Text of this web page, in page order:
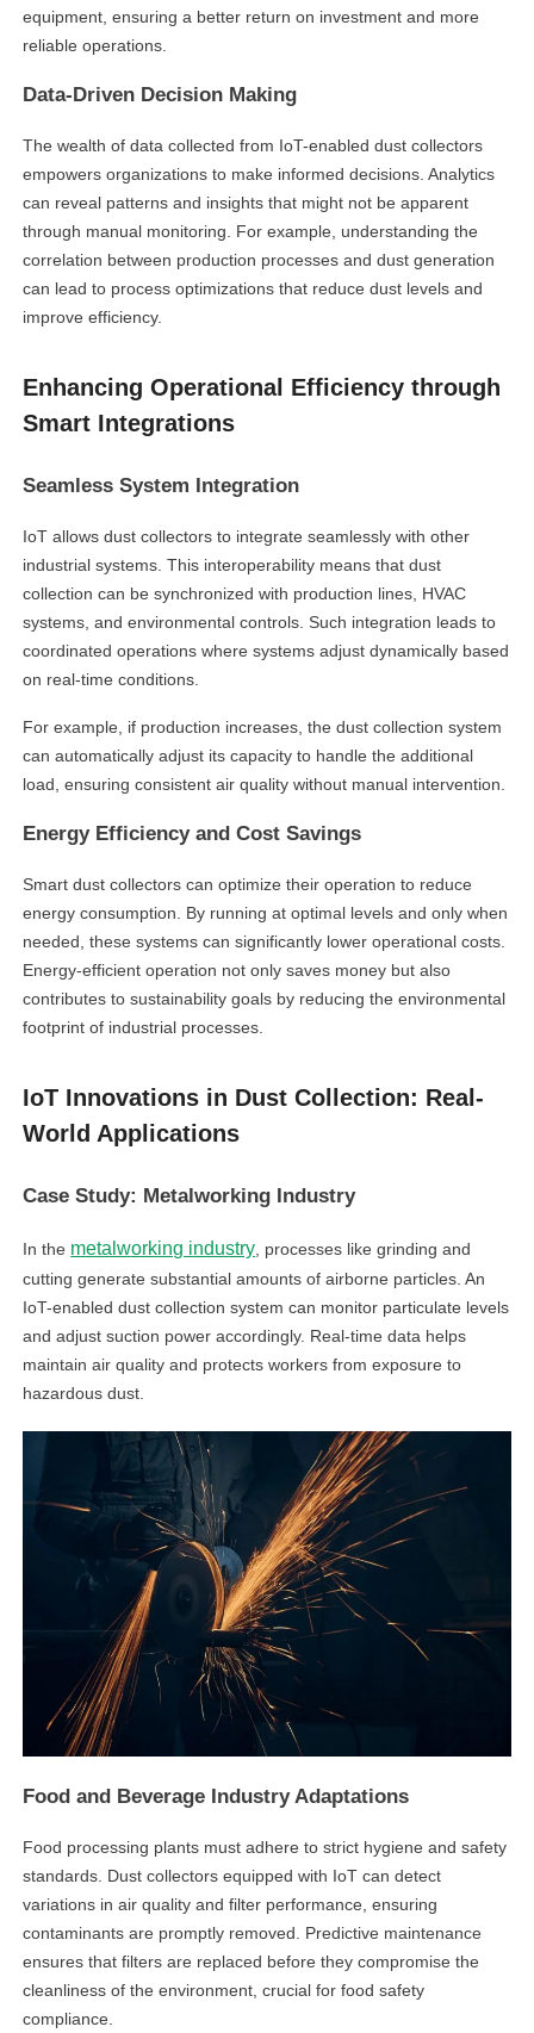
linkedin
facebook
equipment, ensuring a better return on investment and more
reliable operations.
Data-Driven Decision Making
The wealth of data collected from IoT-enabled dust collectors
empowers organizations to make informed decisions. Analytics
can reveal patterns and insights that might not be apparent
through manual monitoring. For example, understanding the
correlation between production processes and dust generation
can lead to process optimizations that reduce dust levels and
improve efficiency.
Enhancing Operational Efficiency through
Smart Integrations
Seamless System Integration
IoT allows dust collectors to integrate seamlessly with other
industrial systems. This interoperability means that dust
collection can be synchronized with production lines, HVAC
systems, and environmental controls. Such integration leads to
coordinated operations where systems adjust dynamically based
on real-time conditions.
For example, if production increases, the dust collection system
can automatically adjust its capacity to handle the additional
load, ensuring consistent air quality without manual intervention.
Energy Efficiency and Cost Savings
Smart dust collectors can optimize their operation to reduce
energy consumption. By running at optimal levels and only when
needed, these systems can significantly lower operational costs.
Energy-efficient operation not only saves money but also
contributes to sustainability goals by reducing the environmental
footprint of industrial processes.
IoT Innovations in Dust Collection: Real-
World Applications
Case Study: Metalworking Industry
In the metalworking industry, processes like grinding and
cutting generate substantial amounts of airborne particles. An
IoT-enabled dust collection system can monitor particulate levels
and adjust suction power accordingly. Real-time data helps
maintain air quality and protects workers from exposure to
hazardous dust.
Food and Beverage Industry Adaptations
Food processing plants must adhere to strict hygiene and safety
standards. Dust collectors equipped with IoT can detect
variations in air quality and filter performance, ensuring
contaminants are promptly removed. Predictive maintenance
ensures that filters are replaced before they compromise the
cleanliness of the environment, crucial for food safety
compliance.